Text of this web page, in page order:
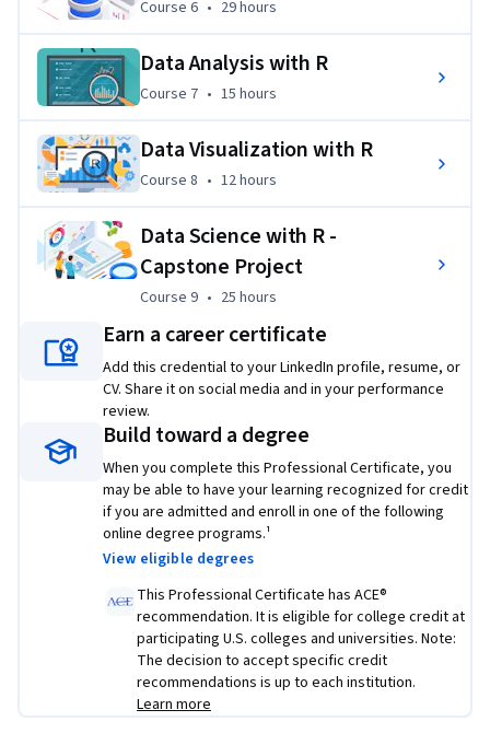
complete, you can earn up to 15 college credits and 4
Applied Learning Project
gain practical experience with Excel, Cognos Analytics, SQL,
and the R programing language and related libraries for data
Leaflet, and rvest.
Projects include:
Analyzing fleet vehicle inventory data using pivot
tables.
Using key performance indicator (KPI) data from car
sales to create an interactive dashboard.
Identifying patterns in countries’ COVID-19 testing
data rates using R.
Using SQL with the RODBC R package to analyze
foreign grain markets.
Creating linear and polynomial regression models and
comparing them with weather station data to predict
precipitation.
Using the R Shiny package to create a dashboard that
examines trends in census data.
Using hypothesis testing and predictive modeling
skills to build an interactive dashboard with the R
Course 6, 29 hours
Course 6 • 29 hours
Data Analysis with R
Course 7, 15 hours
Course 7 • 15 hours
Data Visualization with R
Course 8 12 hours
Course 8 • 12 hours
Data Science with R -
Capstone Project
Course 9, 25 hours
Course 9 • 25 hours
Earn a career certificate
Add this credential to your LinkedIn profile, resume, or
CV. Share it on social media and in your performance
review.
Build toward a degree
When you complete this Professional Certificate, you
may be able to have your learning recognized for credit
if you are admitted and enroll in one of the following
online degree programs.¹
View eligible degrees
This Professional Certificate has ACE®
recommendation. It is eligible for college credit at
participating U.S. colleges and universities. Note:
The decision to accept specific credit
recommendations is up to each institution.
Learn more